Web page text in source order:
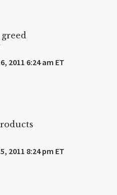
2011 6:24 am ET
2011 8:24 pm ET